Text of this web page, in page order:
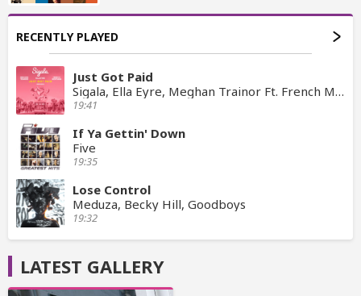
RECENTLY PLAYED
Just Got Paid
Sigala, Ella Eyre, Meghan Trainor Ft. French Montana
19:41
If Ya Gettin' Down
Five
19:35
Lose Control
Meduza, Becky Hill, Goodboys
19:32
LATEST GALLERY